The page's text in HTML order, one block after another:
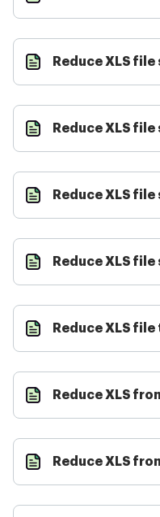
Reduce XLS
Reduce XLS
Reduce XLS
Reduce XLS file
Reduce XLS file
Reduce XLS
Reduce XLS